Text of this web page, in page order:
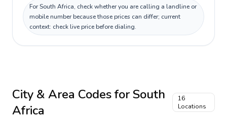
For South Africa, check whether you are calling a landline or
mobile number because those prices can differ; current
context: check live price before dialing.
City & Area Codes forSouth
Africa
16
Locations